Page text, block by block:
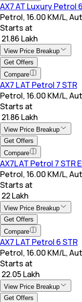
AX7 AT Luxury Petrol
Petrol, 16.00 KM/L,
Starts at
₹ 21.86 Lakh
View Price Breakup
Get Offers
Compare
AX7 L AT Petrol 7 STR
Petrol, 16.00 KM/L,
Starts at
₹ 21.86 Lakh
View Price Breakup
Get Offers
Compare
AX7L AT Petrol 7 STR
Petrol, 16.00 KM/L,
Starts at
₹ 22 Lakh
View Price Breakup
Get Offers
Compare
AX7 L AT Petrol 6 STR
Petrol, 16.00 KM/L,
Starts at
₹ 22.05 Lakh
View Price Breakup
Get Offers